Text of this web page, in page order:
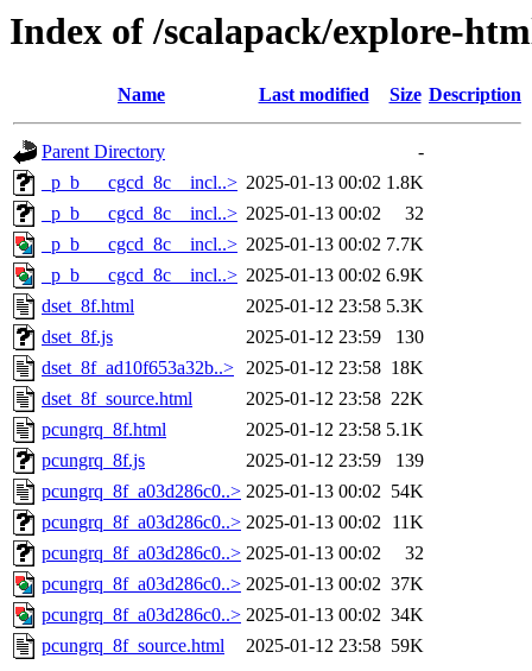
Index of /scalapack/explore-
Name Last modified Size Description
Parent Directory
-
_p_b___cgcd_8c__incl..> 2025-01-13 00:02 1.8K
_p_b___cgcd_8c__incl..> 2025-01-13 00:02
32
_p_b___cgcd_8c__incl..> 2025-01-13 00:02 7.7K
_p_b___cgcd_8c__incl..> 2025-01-13 00:02 6.9K
dset_8f.html
2025-01-12 23:58 5.3K
dset_8f.js
2025-01-12 23:59
130
dset_8f_ad10f653a32b..> 2025-01-12 23:58 18K
dset_8f_source.html
2025-01-12 23:58 22K
pcungrq_8f.html
2025-01-12 23:58 5.1K
pcungrq_8f.js
2025-01-12 23:59
139
pcungrq_8f_a03d286c0..> 2025-01-13 00:02 54K
pcungrq_8f_a03d286c0..> 2025-01-13 00:02 11K
pcungrq_8f_a03d286c0..> 2025-01-13 00:02
32
pcungrq_8f_a03d286c0..> 2025-01-13 00:02 37K
pcungrq_8f_a03d286c0..> 2025-01-13 00:02 34K
pcungrq_8f_source.html
2025-01-12 23:58 59K